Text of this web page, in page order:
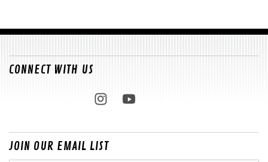
CONNECT WITH US
JOIN OUR EMAIL LIST